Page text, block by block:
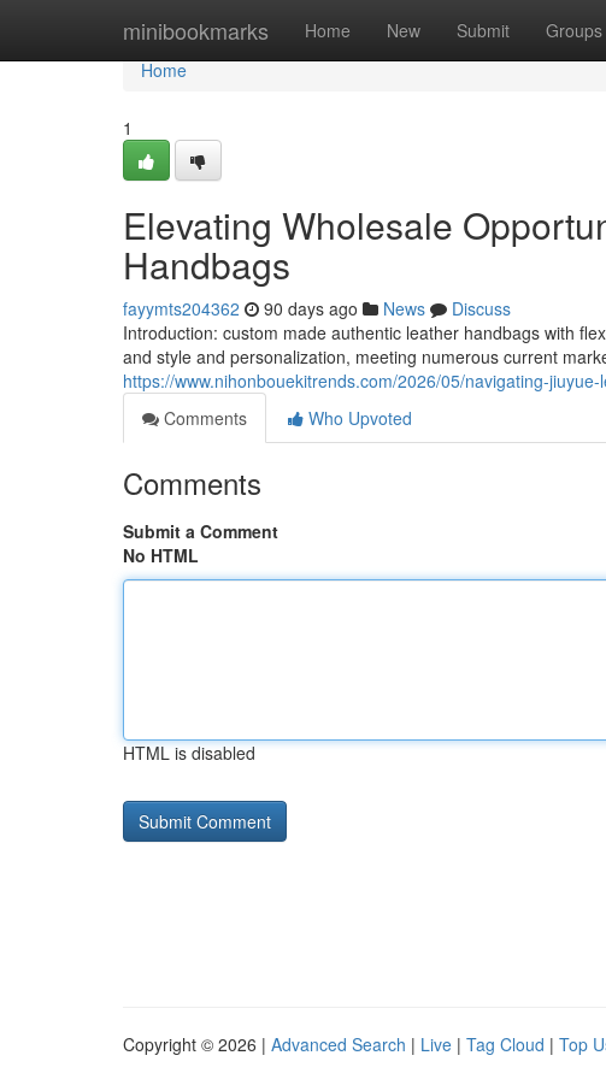
minibookmarks Home New Submit Groups
Home
Home
1
Elevating Wholesale
Handbags
fayymts204362 90 days ago News
Discuss
Introduction: custom made authentic leather handbags with
and style and personalization, meeting numerous current
https://www.nihonbouekitrends.com/2026/05/navigating-
Comments
Who Upvoted
Comments
Submit a Comment
No HTML
HTML is disabled
Copyright © 2026 | Advanced Search | Live | Tag Cloud | Top